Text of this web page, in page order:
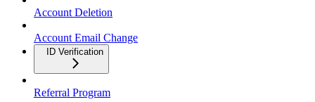
Account Deletion
Account Email Change
ID Verification
Referral Program